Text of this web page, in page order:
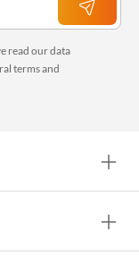
read ourdata
terms and